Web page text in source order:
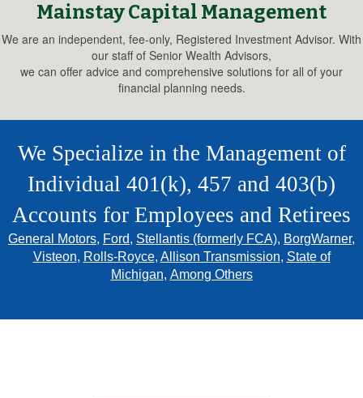
Mainstay Capital Management
We are an independent, fee-only, Registered Investment Advisor. With
our staff of Senior Wealth Advisors,
we can offer advice and comprehensive solutions for all of your
financial planning needs.
We Specialize in the Management of
Individual 401(k), 457 and 403(b)
Accounts for Employees and Retirees
General Motors, Ford, Stellantis (formerly FCA), BorgWarner,
Visteon, Rolls-Royce, Allison Transmission, State of
Michigan, Among Others